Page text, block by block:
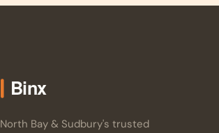
North Bay & Sudbury's trusted